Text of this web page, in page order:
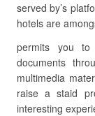
served by’s
hotels are
permits you to
documents
multimedia
raise a staid
interesting